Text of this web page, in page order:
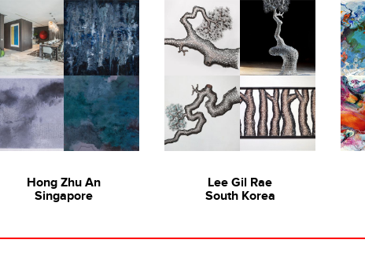
Hong Zhu An
Singapore
Lee Gil Rae
South Korea